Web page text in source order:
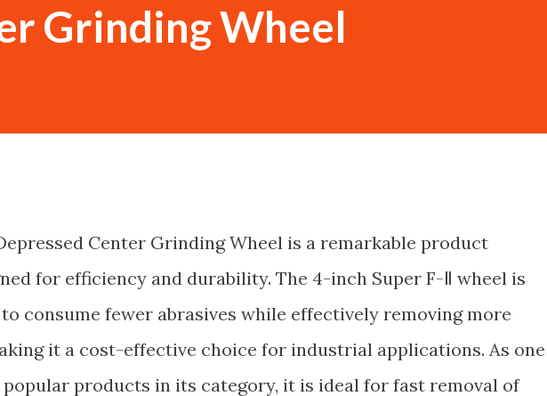
Grinding Wheel
Center Grinding Wheel is a remarkable product
for efficiency and durability. The 4-inch Super F-Ⅱ wheel is
consume fewer abrasives while effectively removing more
it a cost-effective choice for industrial applications. As one
products in its category, it is ideal for fast removal of